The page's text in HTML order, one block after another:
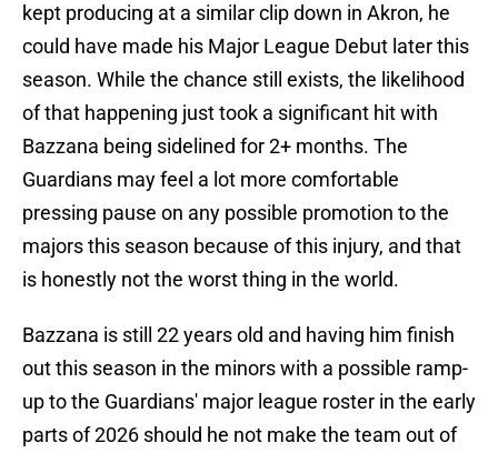
kept producing at a similar clip down in Akron, he
could have made his Major League Debut later this
season. While the chance still exists, the likelihood
of that happening just took a significant hit with
Bazzana being sidelined for 2+ months. The
Guardians may feel a lot more comfortable
pressing pause on any possible promotion to the
majors this season because of this injury, and that
is honestly not the worst thing in the world.
Bazzana is still 22 years old and having him finish
out this season in the minors with a possible ramp-
up to the Guardians' major league roster in the early
parts of 2026 should he not make the team out of